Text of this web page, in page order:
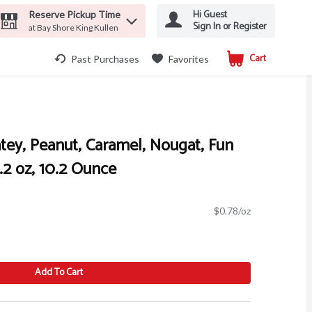
Reserve Pickup Time
at Bay Shore King Kullen
Hi Guest
Sign In or Register
Past Purchases Favorites Cart
.
Peanut, Caramel, Nougat, Fun
oz, 10.2 Ounce
$0.78/oz
Add To Cart